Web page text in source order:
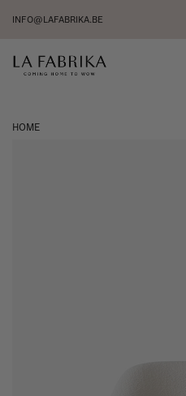
INFO@LAFABRIKA.BE
HOME